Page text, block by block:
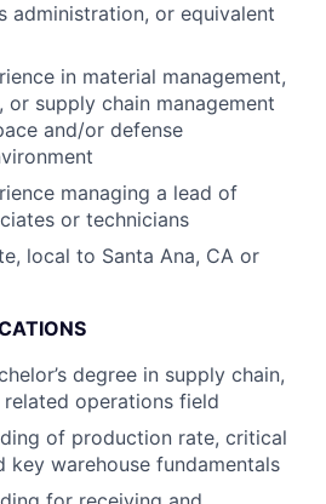
administration, or equivalent
in material management,
supply chain management
and/or defense
managing a lead of
or technicians
local to Santa Ana, CA or
degree in supply chain,
operations field
of production rate, critical
key warehouse fundamentals